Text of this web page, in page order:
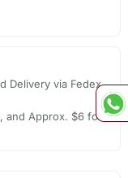
Delivery via Fedex,
and Approx. $6 for